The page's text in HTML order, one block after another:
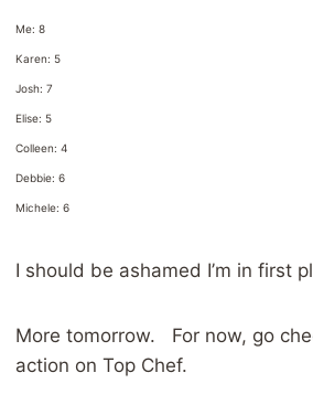
Me: 8
Karen: 5
Josh: 7
Elise: 5
Colleen: 4
Debbie: 6
Michele: 6
I should be ashamed I’m in first
More tomorrow. For now, go
action on Top Chef.